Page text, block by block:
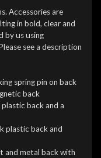
Accessories are
in bold, clear and
by us using
see a description
spring pin on back
back
back and a
plastic back and
and metal back with